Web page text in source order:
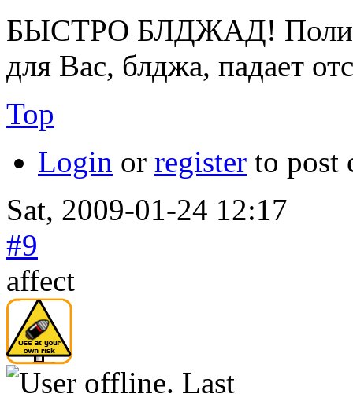
БЫСТРО БЛДЖАД!
для Вас, блджа, падает
Top
Login or register to post
Sat, 2009-01-24 12:17
#9
affect